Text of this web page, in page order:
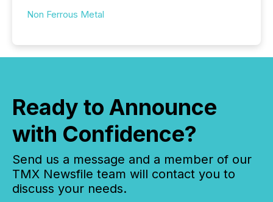
Non Ferrous Metal
Ready to Announce
with Confidence?
Send us a message and a member of our
TMX Newsfile team will contact you to
discuss your needs.